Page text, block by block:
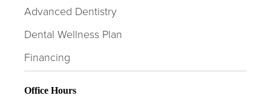
Advanced Dentistry
Dental Wellness Plan
Financing
Office Hours